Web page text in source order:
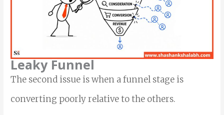
Leaky Funnel
The second issue is when a funnel stage is
converting poorly relative to the others.